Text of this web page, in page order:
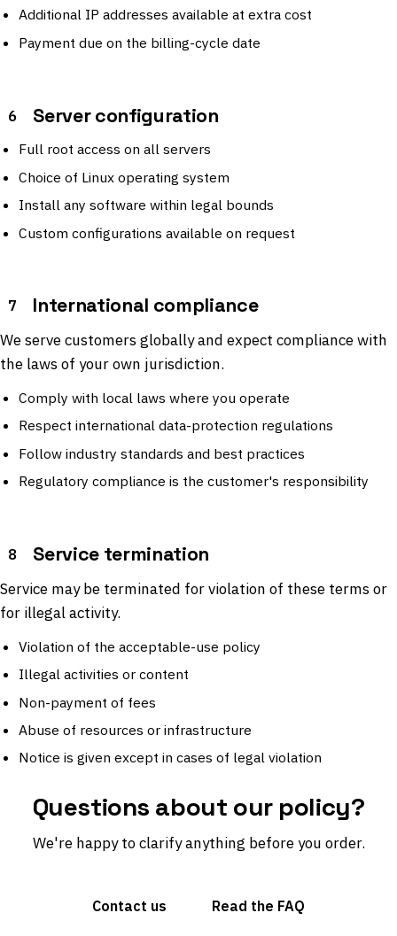
Additional IP addresses available at extra cost
Payment due on the billing-cycle date
6 Server configuration
Full root access on all servers
Choice of Linux operating system
Install any software within legal bounds
Custom configurations available on request
7 International compliance
We serve customers globally and expect compliance with
the laws of your own jurisdiction.
Comply with local laws where you operate
Respect international data-protection regulations
Follow industry standards and best practices
Regulatory compliance is the customer's responsibility
8 Service termination
Service may be terminated for violation of these terms or
for illegal activity.
Violation of the acceptable-use policy
Illegal activities or content
Non-payment of fees
Abuse of resources or infrastructure
Notice is given except in cases of legal violation
Questions about our policy?
We're happy to clarify anything before you order.
Contact us Read the FAQ